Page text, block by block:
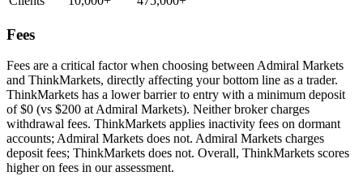
Fees
Fees are a critical factor when choosing between Admiral Markets
and ThinkMarkets, directly affecting your bottom line as a trader.
ThinkMarkets has a lower barrier to entry with a minimum deposit
of $0 (vs $200 at Admiral Markets). Neither broker charges
withdrawal fees. ThinkMarkets applies inactivity fees on dormant
accounts; Admiral Markets does not. Admiral Markets charges
deposit fees; ThinkMarkets does not. Overall, ThinkMarkets scores
higher on fees in our assessment.